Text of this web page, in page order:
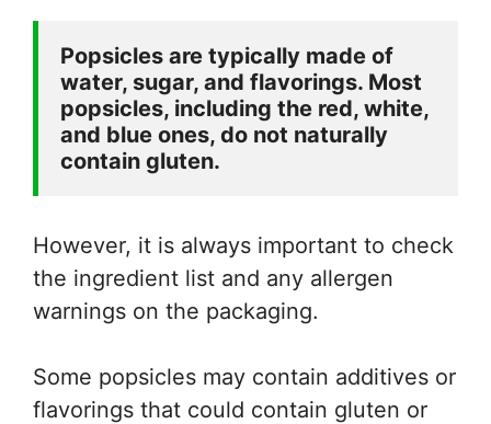
Popsicles are typically made of
water, sugar, and flavorings. Most
popsicles, including the red, white,
and blue ones, do not naturally
contain gluten.
However, it is always important to check
the ingredient list and any allergen
warnings on the packaging.
Some popsicles may contain additives or
flavorings that could contain gluten or